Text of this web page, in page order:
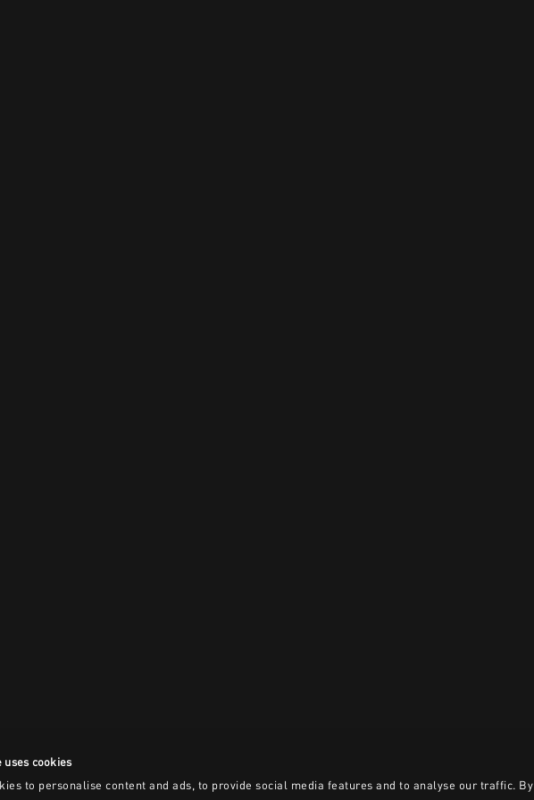
uses cookies
to personalise content and ads, to provide social media features and to analyse our traffic. By